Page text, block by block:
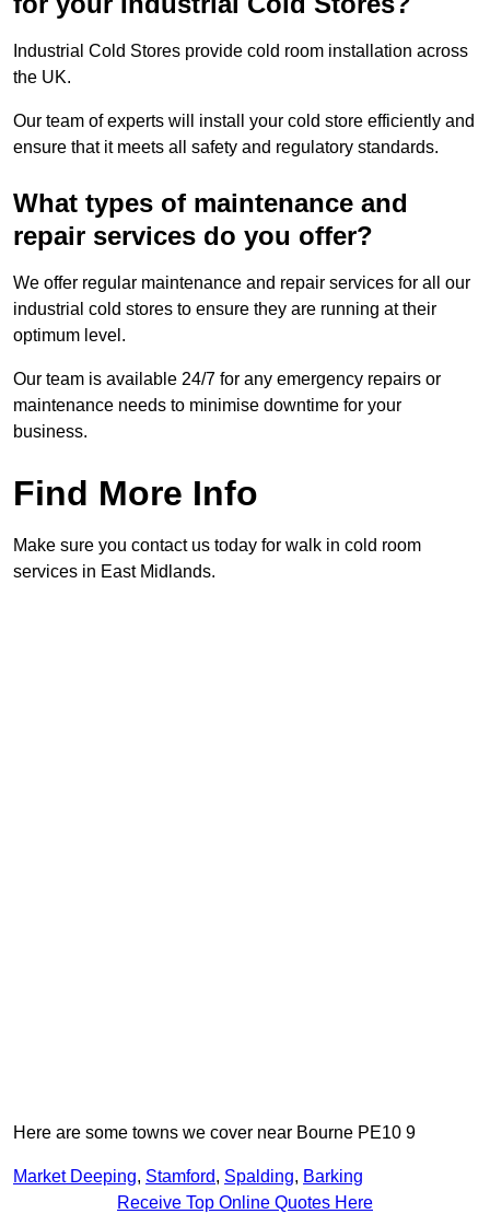
Industrial Cold Stores provide cold room installation across
the UK.
Our team of experts will install your cold store efficiently and
ensure that it meets all safety and regulatory standards.
What types of maintenance and
repair services do you offer?
We offer regular maintenance and repair services for all our
industrial cold stores to ensure they are running at their
optimum level.
Our team is available 24/7 for any emergency repairs or
maintenance needs to minimise downtime for your
business.
Find More Info
Make sure you contact us today for walk in cold room
services in East Midlands.
Here are some towns we cover near Bourne PE10 9
Market Deeping, Stamford, Spalding, Barking
Receive Top Online Quotes Here